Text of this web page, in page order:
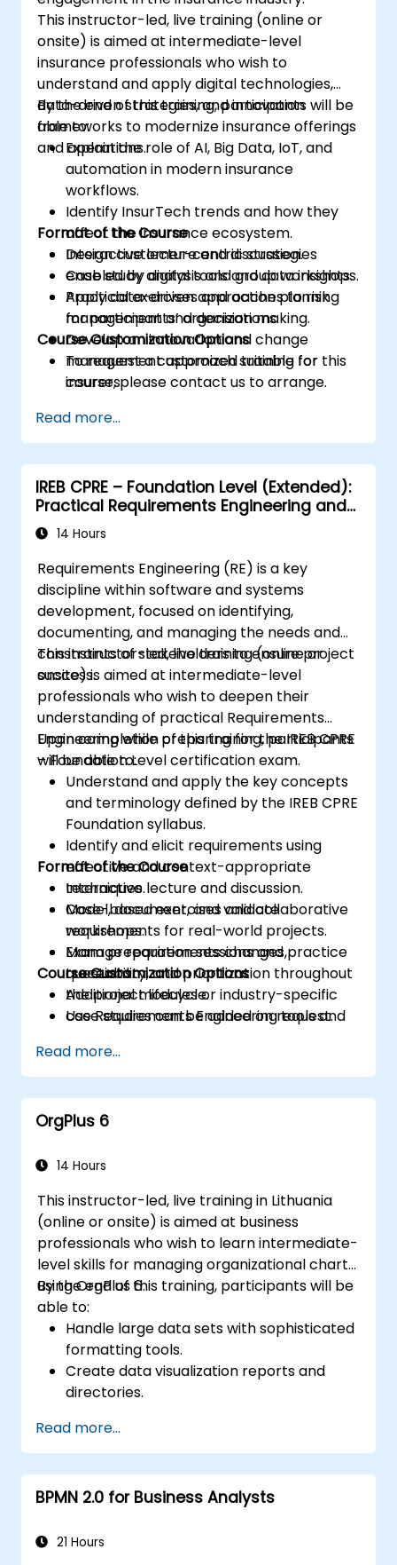
This instructor-led, live training (online or
onsite) is aimed at intermediate-level
insurance professionals who wish to
understand and apply digital technologies,
data-driven strategies, and innovation
frameworks to modernize insurance offerings
and operations.
By the end of this training, participants will be
able to:
Explain the role of AI, Big Data, IoT, and
automation in modern insurance
workflows.
Identify InsurTech trends and how they
affect the insurance ecosystem.
Design customer-centric strategies
enabled by digital tools and data insights.
Apply data-driven approaches to risk
management and decision making.
Develop an innovation and change
management approach suitable for
insurers.
translate lessons into local initiatives.
Format of the Course
Interactive lecture and discussion.
Case study analysis and group workshops.
Practical exercises and action planning
for participants’ organizations.
Course Customization Options
To request a customized training for this
course, please contact us to arrange.
Read more...
IREB CPRE – Foundation Level (Extended):
Practical Requirements Engineering and
Certification Preparation
14 Hours
Requirements Engineering (RE) is a key
discipline within software and systems
development, focused on identifying,
documenting, and managing the needs and
constraints of stakeholders to ensure project
success.
This instructor-led, live training (online or
onsite) is aimed at intermediate-level
professionals who wish to deepen their
understanding of practical Requirements
Engineering while preparing for the IREB CPRE
– Foundation Level certification exam.
Upon completion of this training, participants
will be able to:
Understand and apply the key concepts
and terminology defined by the IREB CPRE
Foundation syllabus.
Identify and elicit requirements using
effective and context-appropriate
techniques.
Model, document, and validate
requirements for real-world projects.
Manage requirements changes,
traceability, and prioritization throughout
the project lifecycle.
Use Requirements Engineering tools and
communication and project outcomes.
Be fully prepared to take and pass the
IREB CPRE – Foundation Level certification
exam.
Format of the Course
Interactive lecture and discussion.
Case-based exercises and collaborative
workshops.
Exam preparation sessions and practice
questions.
Course Customization Options
Additional modules or industry-specific
case studies can be added on request.
Read more...
OrgPlus 6
14 Hours
This instructor-led, live training in Lithuania
(online or onsite) is aimed at business
professionals who wish to learn intermediate-
level skills for managing organizational charts
using OrgPlus 6.
By the end of this training, participants will be
able to:
Handle large data sets with sophisticated
formatting tools.
Create data visualization reports and
directories.
publishing features.
Navigate complex charts with ease.
Read more...
BPMN 2.0 for Business Analysts
21 Hours